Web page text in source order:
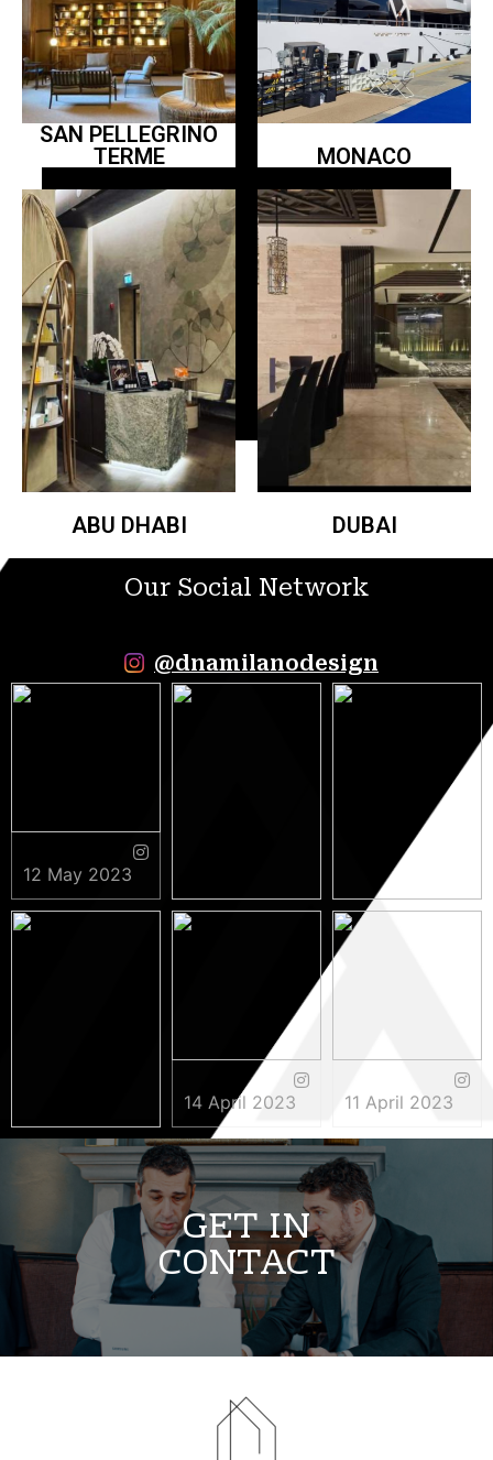
SAN PELLEGRINO
TERME
MONACO
ABU DHABI DUBAI
Our Social Network
@dnamilanodesign
12 May 2023
9 May 2023 5 May 2023
3 May 2023
14 April 2023 11 April 2023
GET IN
CONTACT